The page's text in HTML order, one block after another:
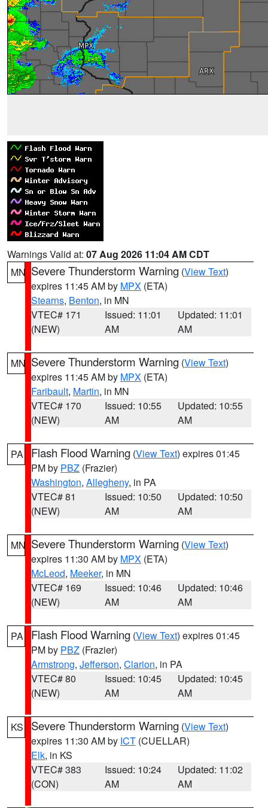
Warnings Valid at: 07 Aug 2026 11:04 AM CDT
MN Severe Thunderstorm Warning (View Text)
expires 11:45 AM by MPX (ETA)
Stearns, Benton, in MN
VTEC# 171
(NEW)
Issued: 11:01
AM
Updated: 11:01
AM
MN Severe Thunderstorm Warning (View Text)
expires 11:45 AM by MPX (ETA)
Faribault, Martin, in MN
VTEC# 170
(NEW)
Issued: 10:55
AM
Updated: 10:55
AM
PA Flash Flood Warning (View Text) expires 01:45
PM by PBZ (Frazier)
Washington, Allegheny, in PA
VTEC# 81
(NEW)
Issued: 10:50
AM
Updated: 10:50
AM
MN Severe Thunderstorm Warning (View Text)
expires 11:30 AM by MPX (ETA)
McLeod, Meeker, in MN
VTEC# 169
(NEW)
Issued: 10:46
AM
Updated: 10:46
AM
PA Flash Flood Warning (View Text) expires 01:45
PM by PBZ (Frazier)
Armstrong, Jefferson, Clarion, in PA
VTEC# 80
(NEW)
Issued: 10:45
AM
Updated: 10:45
AM
KS Severe Thunderstorm Warning (View Text)
expires 11:30 AM by ICT (CUELLAR)
Elk, in KS
VTEC# 383
(CON)
Issued: 10:24
AM
Updated: 11:02
AM